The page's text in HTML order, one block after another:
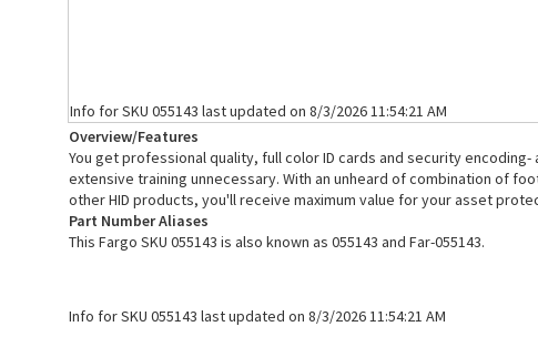
Info for SKU 055143 last updated on 8/3/2026 11:54:21 AM
Overview/Features
You get professional quality, full color ID cards and security
extensive training unnecessary. With an unheard of combination of
other HID products, you'll receive maximum value for your asset
Part Number Aliases
This Fargo SKU 055143 is also known as 055143 and Far-055143.
Info for SKU 055143 last updated on 8/3/2026 11:54:21 AM